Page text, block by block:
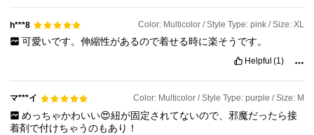
h***8 Color: Multicolor / Style Type: pink / Size: XL
可愛いです。伸縮性があるので着せる時に楽そうです。
Helpful (1)
マ***イ Color: Multicolor / Style Type: purple / Size: M
めっちゃかわいい😍紐が固定されてないので、邪魔だったら接
着剤で付けちゃうのもあり！